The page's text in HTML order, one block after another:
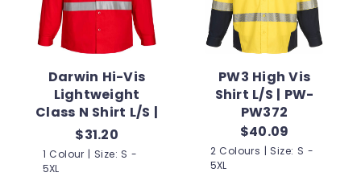
Darwin Hi-Vis
Lightweight
Class N Shirt L/S |
PW-MA303
$31.20
1 Colour | Size: S -
5XL
PW3 High Vis
Shirt L/S | PW-
PW372
$40.09
2 Colours | Size: S -
5XL